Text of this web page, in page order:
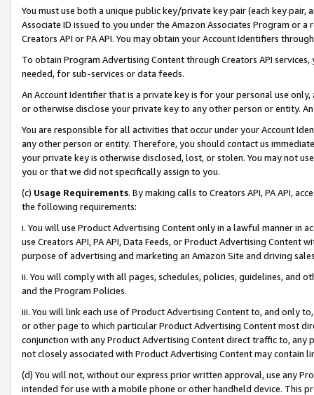
You must use both a unique public key/private key pair (each key pair,
Associate ID issued to you under the Amazon Associates Program or
Creators API or PA API. You may obtain your Account Identifiers
To obtain Program Advertising Content through Creators API
needed, for sub-services or data feeds.
An Account Identifier that is a private key is for your personal use
or otherwise disclose your private key to any other person or entity.
You are responsible for all activities that occur under your Account
any other person or entity. Therefore, you should contact us
your private key is otherwise disclosed, lost, or stolen. You may not
you or that we did not specifically assign to you.
(c) Usage Requirements. By making calls to Creators API, PA API,
the following requirements:
i. You will use Product Advertising Content only in a lawful manner in
use Creators API, PA API, Data Feeds, or Product Advertising
purpose of advertising and marketing an Amazon Site and driving
ii. You will comply with all pages, schedules, policies, guidelines, and
and the Program Policies.
iii. You will link each use of Product Advertising Content to, and only
or other page to which particular Product Advertising Content most
conjunction with any Product Advertising Content direct traffic to,
not closely associated with Product Advertising Content may contain
(d) You will not, without our express prior written approval, use any
intended for use with a mobile phone or other handheld device. This